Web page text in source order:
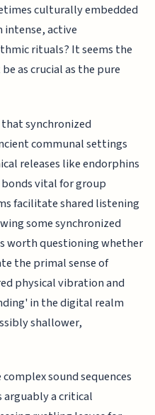
culturally embedded
active
rituals? It seems the
as crucial as the pure
synchronized
communal settings
releases like endorphins
vital for group
facilitate shared listening
some synchronized
worth questioning whether
the primal sense of
physical vibration and
in the digital realm
shallower,
sound sequences
arguably a critical